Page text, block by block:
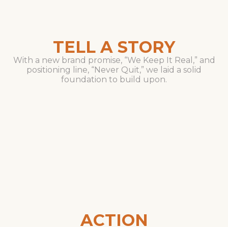
TELL A STORY
With a new brand promise, “We Keep It Real,” and
positioning line, “Never Quit,” we laid a solid
foundation to build upon.
ACTION